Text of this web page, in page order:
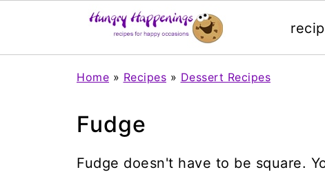
Home » Recipes » Dessert Recipes
Fudge
Fudge doesn't have to be square.